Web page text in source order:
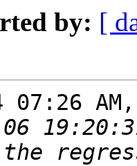
by: [
07:26